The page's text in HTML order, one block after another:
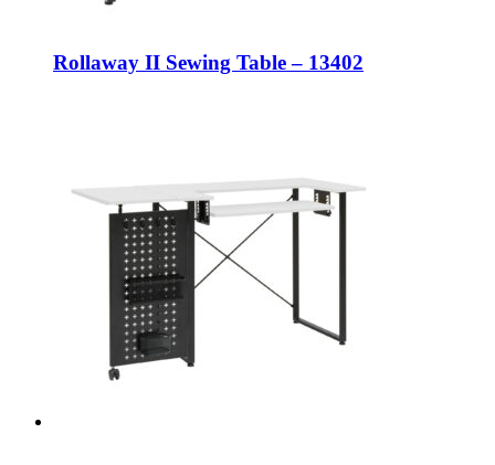
Rollaway II Sewing Table – 13402